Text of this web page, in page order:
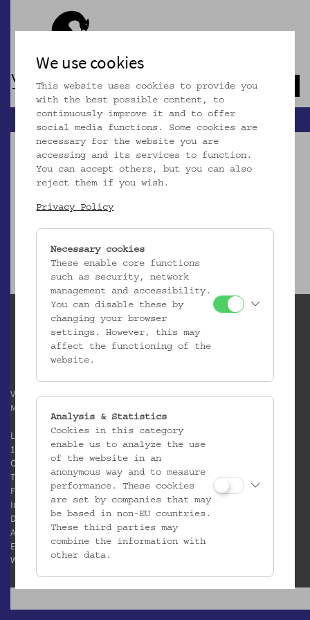
zur Startseite
Verein / Österreichisches
Museum für Volkskunde
Laudongasse 15-19
1080 Wien
Österreich
T:
+43 1 406 89 05
F: +43 1 408 53 42
Impressum
Datenschutz
AGB
E:
office@volkskundemuseum.at
W:
www.volkskundemuseum.at
We use cookies
This website uses cookies to provide you
with the best possible content, to
continuously improve it and to offer
social media functions. Some cookies are
necessary for the website you are
accessing and its services to function.
You can accept others, but you can also
reject them if you wish.
Privacy Policy
Necessary cookies
These enable core functions
such as security, network
management and accessibility.
You can disable these by
changing your browser
settings. However, this may
affect the functioning of the
website.
Analysis & Statistics
Cookies in this category
enable us to analyze the use
of the website in an
anonymous way and to measure
performance. These cookies
are set by companies that may
be based in non-EU countries.
These third parties may
combine the information with
other data.
Third Party Cookies